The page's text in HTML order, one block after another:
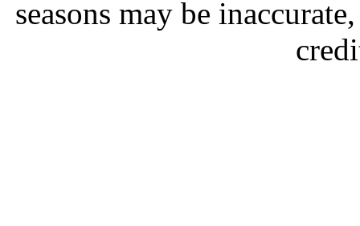
seasons may be